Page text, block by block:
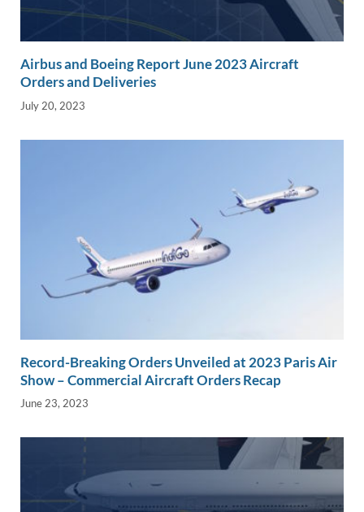
Airbus and Boeing Report June 2023 Aircraft
Orders and Deliveries
July 20, 2023
Record-Breaking Orders Unveiled at 2023 Paris Air
Show – Commercial Aircraft Orders Recap
June 23, 2023